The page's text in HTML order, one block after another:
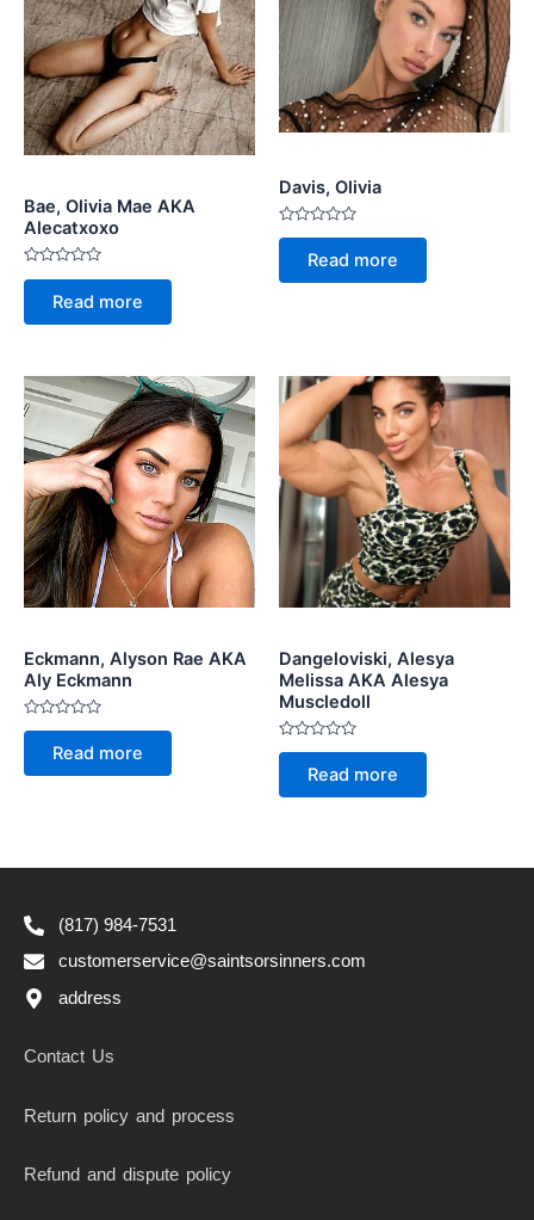
Bae, Olivia Mae AKA
Alecatxoxo
Rated
of
Read more
Davis, Olivia
Rated
of
Read more
Eckmann, Alyson Rae AKA
Aly Eckmann
Rated
of
Read more
Dangeloviski, Alesya
Melissa AKA Alesya
Muscledoll
Rated
of
Read more
(817) 984-7531
customerservice@saintsorsinners.com
address
Contact Us
Return policy and process
Refund and dispute policy